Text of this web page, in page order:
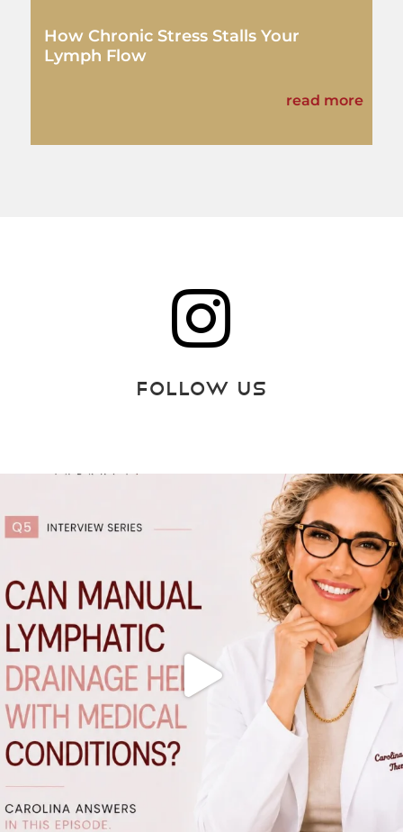
How Chronic Stress Stalls Your
Lymph Flow
read more

Follow Us